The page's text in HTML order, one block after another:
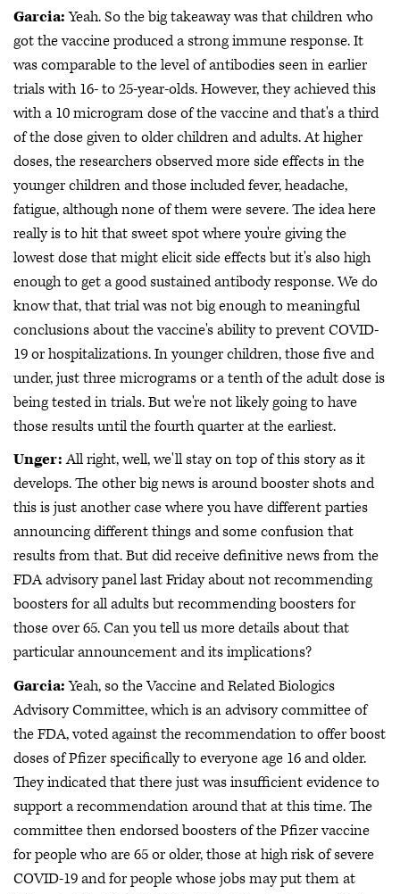
Garcia:Yeah. So the big takeaway was that children who
got the vaccine produced a strong immune response. It
was comparable to the level of antibodies seen in earlier
trials with 16- to 25-year-olds. However, they achieved this
with a 10 microgram dose of the vaccine and that's a third
of the dose given to older children and adults. At higher
doses, the researchers observed more side effects in the
younger children and those included fever, headache,
fatigue, although none of them were severe. The idea here
really is to hit that sweet spot where you're giving the
lowest dose that might elicit side effects but it's also high
enough to get a good sustained antibody response. We do
know that, that trial was not big enough to meaningful
conclusions about the vaccine's ability to prevent COVID-
19 or hospitalizations. In younger children, those five and
under, just three micrograms or a tenth of the adult dose is
being tested in trials. But we're not likely going to have
those results until the fourth quarter at the earliest.
Unger:All right, well, we'll stay on top of this story as it
develops. The other big news is around booster shots and
this is just another case where you have different parties
announcing different things and some confusion that
results from that. But did receive definitive news from the
FDA advisory panel last Friday about not recommending
boosters for all adults but recommending boosters for
those over 65. Can you tell us more details about that
particular announcement and its implications?
Garcia:Yeah, so the Vaccine and Related Biologics
Advisory Committee, which is an advisory committee of
the FDA, voted against the recommendation to offer boost
doses of Pfizer specifically to everyone age 16 and older.
They indicated that there just was insufficient evidence to
support a recommendation around that at this time. The
committee then endorsed boosters of the Pfizer vaccine
for people who are 65 or older, those at high risk of severe
COVID-19 and for people whose jobs may put them at